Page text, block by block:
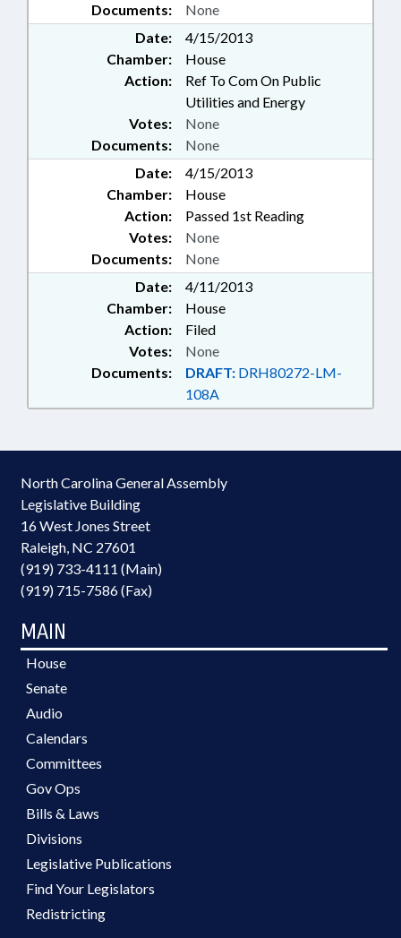
Documents: None
Date:
4/15/2013
Chamber:
House
Action:
Ref To Com On Public
Utilities and Energy
Documents: None
Votes: None
Date:
4/15/2013
Chamber:
House
Action:
Passed 1st Reading
Documents: None
Votes: None
Date:
4/11/2013
Chamber:
House
Action:
Filed
Documents: DRAFT: DRH80272-LM-
108A
Votes: None
North Carolina General Assembly
Legislative Building
16 West Jones Street
Raleigh, NC 27601
(919) 733-4111 (Main)
(919) 715-7586 (Fax)
MAIN
House
Senate
Audio
Calendars
Committees
Gov Ops
Bills & Laws
Divisions
Legislative Publications
Find Your Legislators
Redistricting